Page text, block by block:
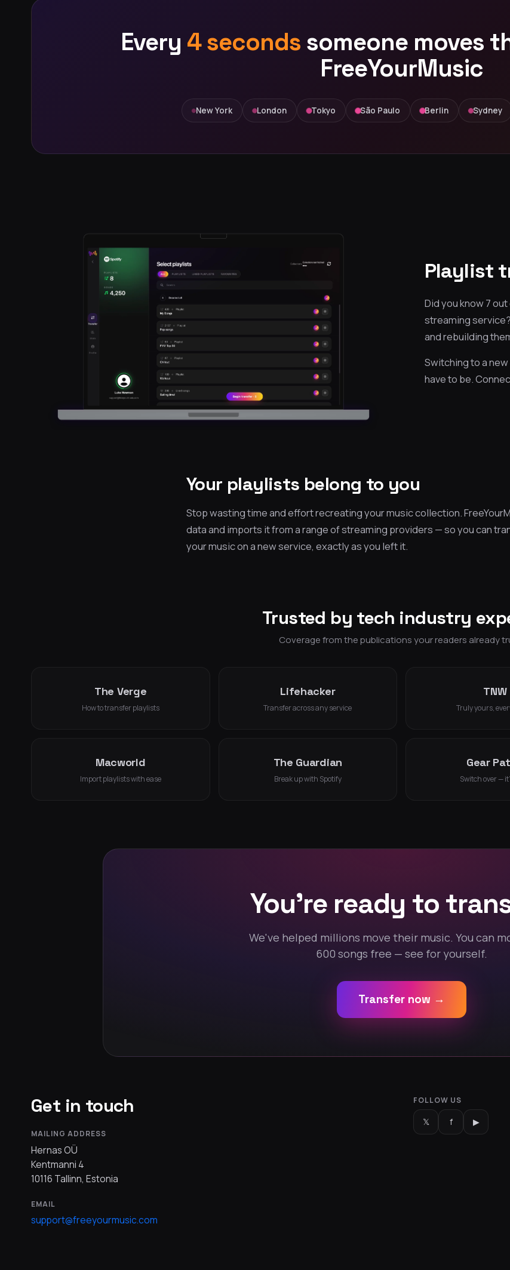
Every 4 seconds someone moves
FreeYourMusic
New York London Tokyo São Paulo Berlin Sydney
Playlist
Did you know 7
streaming
and rebuilding
Switching to a
have to be.
Your playlists belong to you
Stop wasting time and effort recreating your music collection.
data and imports it from a range of streaming providers — so you can
your music on a new service, exactly as you left it.
Trusted by tech industry
Coverage from the publications your readers already
The Verge
How to transfer playlists
Lifehacker
Transfer across any service
TNW
Truly yours,
Macworld
Import playlists with ease
The Guardian
Break up with Spotify
Gear
Switch over —
You're ready to
We've helped millions move their music. You can
600 songs free — see for yourself.
Transfer now →
Get in touch
MAILING ADDRESS
Hernas OÜ
Kentmanni 4
10116 Tallinn, Estonia
EMAIL
support@freeyourmusic.com
FOLLOW US
𝕏 f ▶